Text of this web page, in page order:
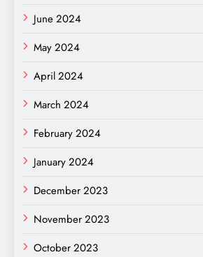
June 2024
May 2024
April 2024
March 2024
February 2024
January 2024
December 2023
November 2023
October 2023